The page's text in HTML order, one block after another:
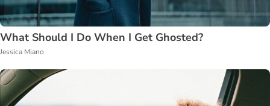
What Should I Do When I Get Ghosted?
Jessica Miano